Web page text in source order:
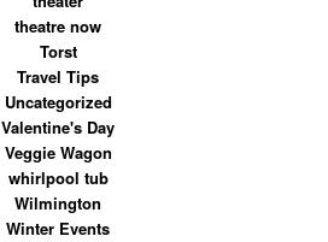
theatre now
Torst
Travel Tips
Uncategorized
Valentine's Day
Veggie Wagon
whirlpool tub
Wilmington
Winter Events